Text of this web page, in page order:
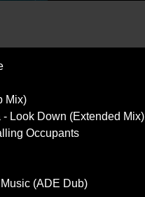
Mix)
Look Down (Extended Mix)
Occupants
(ADE Dub)